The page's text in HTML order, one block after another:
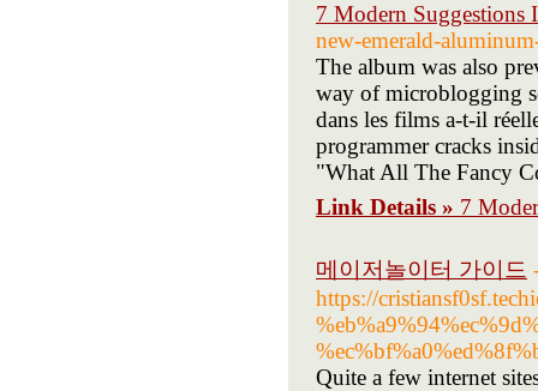
7 Modern
new-emerald-
The album was also
way of microblogging
dans les films a-t-il
programmer cracks
"What All The Fancy
Link Details » 7
메이저놀이터 가이드
https://
Quite a few internet